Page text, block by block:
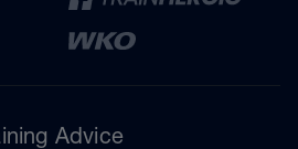
Advice